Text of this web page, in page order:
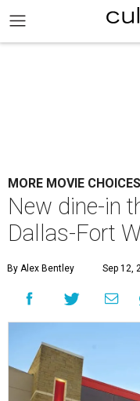
MORE MOVIE CHOICES
New dine-in
Dallas-Fort
By Alex Bentley Sep 12,